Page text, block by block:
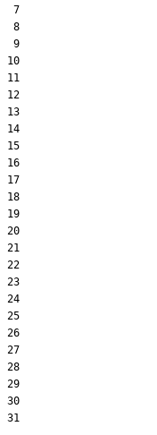
7
8
9
10
11
12
13
14
15
16
17
18
19
20
21
22
23
24
25
26
27
28
29
30
31